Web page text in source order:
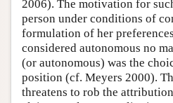
2006). The motivation for
person under conditions of
formulation of her
considered autonomous no
(or autonomous) was the
position (cf. Meyers 2000).
threatens to rob the